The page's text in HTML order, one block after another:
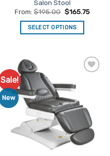
page
Salon Stool
From:$195.00 $165.75
SELECT OPTIONS
variants.
The
options
may
be
chosen
on
Sale!
New
Favourites